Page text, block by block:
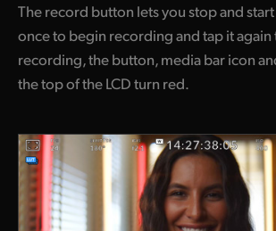
The record button lets you stop and
once to begin recording and tap it again
recording, the button, media bar icon
the top of the LCD turn red.